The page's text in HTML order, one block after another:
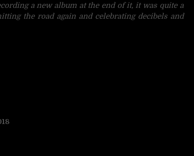
a new album at the end of it, it was quite a
the road again and celebrating decibels and